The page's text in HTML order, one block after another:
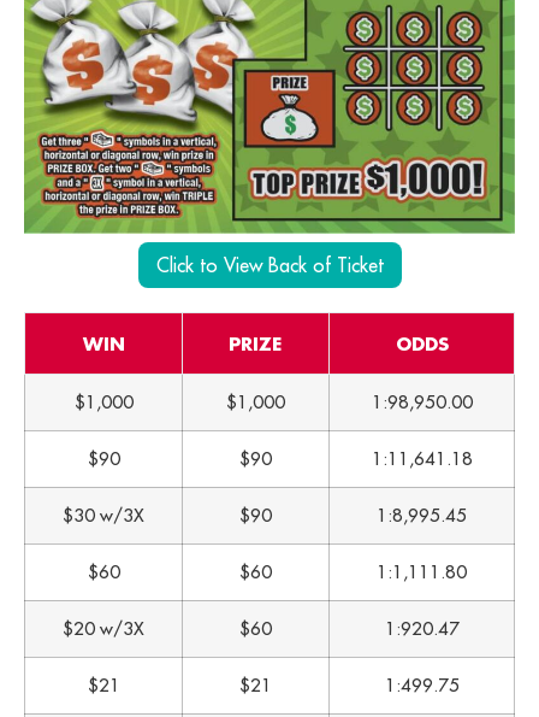
Click to View Back of Ticket
WIN PRIZE ODDS
$1,000 $1,000 1:98,950.00
$90 $90 1:11,641.18
$30 w/3X $90 1:8,995.45
$60 $60 1:1,111.80
$20 w/3X $60 1:920.47
$21 $21 1:499.75